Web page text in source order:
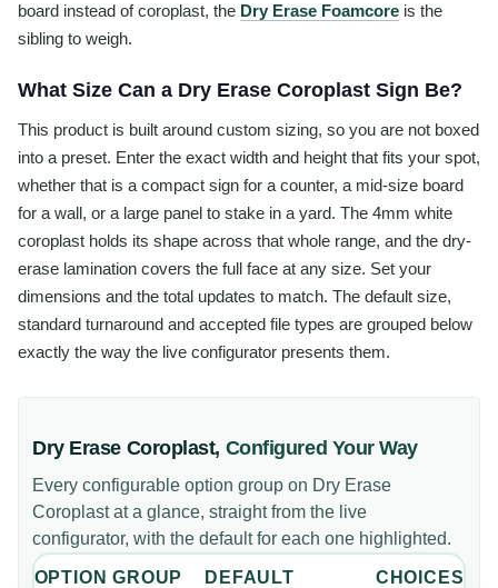
board instead of coroplast, the Dry Erase Foamcore is the
sibling to weigh.
What Size Can a Dry Erase Coroplast Sign Be?
This product is built around custom sizing, so you are not boxed
into a preset. Enter the exact width and height that fits your spot,
whether that is a compact sign for a counter, a mid-size board
for a wall, or a large panel to stake in a yard. The 4mm white
coroplast holds its shape across that whole range, and the dry-
erase lamination covers the full face at any size. Set your
dimensions and the total updates to match. The default size,
standard turnaround and accepted file types are grouped below
exactly the way the live configurator presents them.
Dry Erase Coroplast, Configured Your Way
Every configurable option group on Dry Erase
Coroplastat a glance, straight from the live
configurator, with the default for each one highlighted.
OPTION GROUP DEFAULT CHOICES